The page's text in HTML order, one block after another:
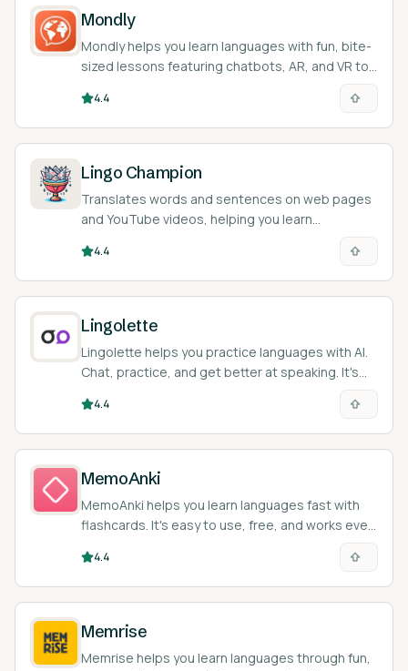
Mondly
Mondly helps you learn languages with fun, bite-
sized lessons featuring chatbots, AR, and VR to
4.4
Lingo Champion
Translates words and sentences on web pages
and YouTube videos, helping you learn
4.4
Lingolette
Lingolette helps you practice languages with AI.
Chat, practice, and get better at speaking. It's
4.4
MemoAnki
MemoAnki helps you learn languages fast with
flashcards. It's easy to use, free, and works even
4.4
Memrise
Memrise helps you learn languages through fun,